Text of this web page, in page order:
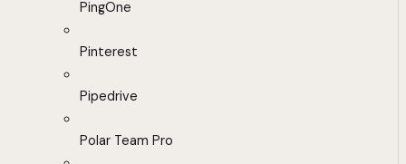
PingOne
Pinterest
Pipedrive
Polar Team Pro